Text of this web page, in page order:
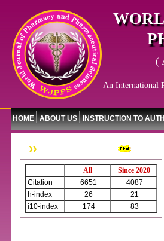
(
An International
HOME ABOUT US INSTRUCTION TO
All
Since 2020
Citation
6651
4087
h-index
26
21
i10-index
174 83